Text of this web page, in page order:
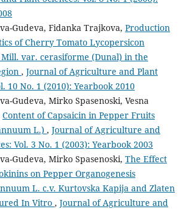
Gudeva, Fidanka Trajkova, Production
of Cherry Tomato Lycopersicon
var. cerasiforme (Dunal) in the
, Journal of Agriculture and Plant
10 No. 1 (2010): Yearbook 2010
Gudeva, Mirko Spasenoski, Vesna
Content of Capsaicin in Pepper Fruits
L.) , Journal of Agriculture and
Vol. 3 No. 1 (2003): Yearbook 2003
Gudeva, Mirko Spasenoski, The Effect
on Pepper Organogenesis
L. c.v. Kurtovska Kapija and Zlaten
In Vitro , Journal of Agriculture and